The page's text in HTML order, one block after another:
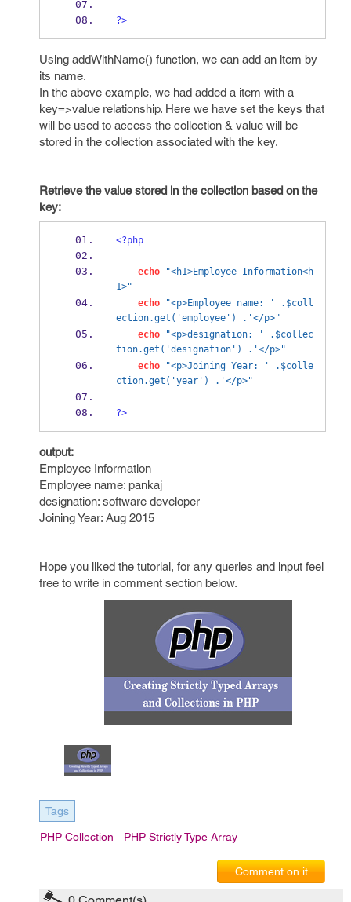
?>
Using addWithName() function, we can add an item by
its name.
In the above example, we had added a item with a
key=>value relationship. Here we have set the keys that
will be used to access the collection & value will be
stored in the collection associated with the key.
Retrieve the value stored in the collection based on the
key:
<?php
echo "<h1>Employee Information<h
1>"
echo "<p>Employee name: ' .$coll
ection.get('employee') .'</p>"
echo "<p>designation: ' .$collec
tion.get('designation') .'</p>"
echo "<p>Joining Year: ' .$colle
ction.get('year') .'</p>"
?>
output:
Employee Information
Employee name: pankaj
designation: software developer
Joining Year: Aug 2015
Hope you liked the tutorial, for any queries and input feel
free to write in comment section below.
Tags
PHP Collection PHP Strictly Type Array
Comment on it